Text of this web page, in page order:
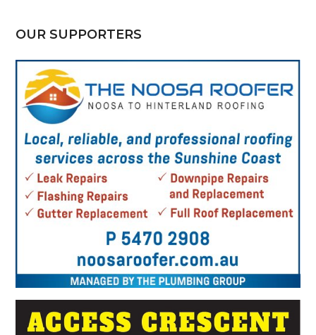
OUR SUPPORTERS